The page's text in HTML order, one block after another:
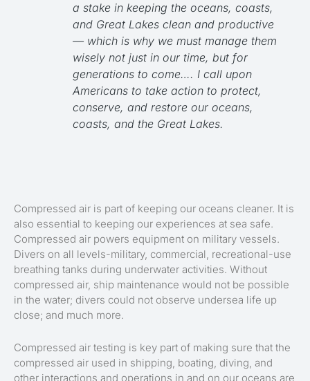
a stake in keeping the oceans, coasts,
and Great Lakes clean and productive
— which is why we must manage them
wisely not just in our time, but for
generations to come…. I call upon
Americans to take action to protect,
conserve, and restore our oceans,
coasts, and the Great Lakes.
Compressed air is part of keeping our oceans cleaner. It is
also essential to keeping our experiences at sea safe.
Compressed air powers equipment on military vessels.
Divers on all levels-military, commercial, recreational-use
breathing tanks during underwater activities. Without
compressed air, ship maintenance would not be possible
in the water; divers could not observe undersea life up
close; and much more.
Compressed air testing is key part of making sure that the
compressed air used in shipping, boating, diving, and
other interactions and operations in and on our oceans are